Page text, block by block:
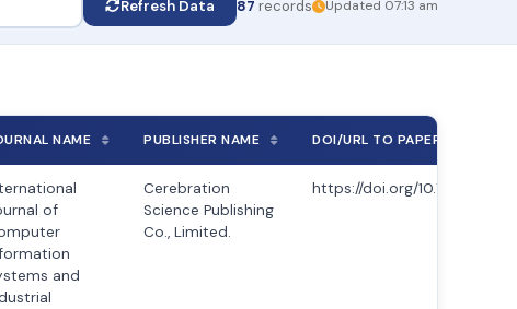
Refresh Data 87 records Updated 07:13 am
NAME PUBLISHER NAME DOI/URL TO PAPER
of
and
Cerebration
Science Publishing
Co., Limited.
https://doi.org/10.70917/